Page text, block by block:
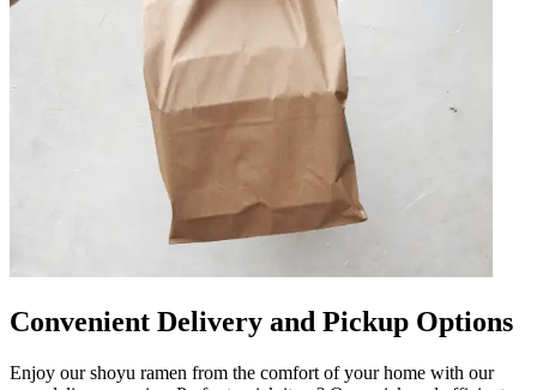
Convenient Delivery and Pickup Options
Enjoy our shoyu ramen from the comfort of your home with our